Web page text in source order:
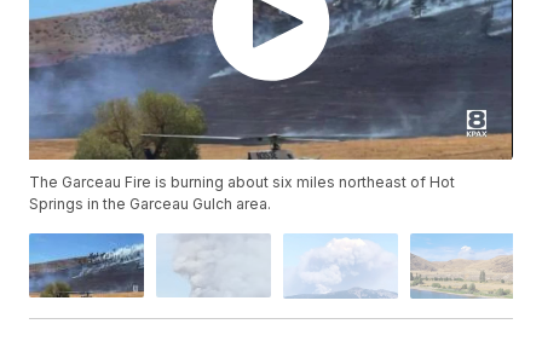
The Garceau Fire is burning about six miles northeast of Hot
Springs in the Garceau Gulch area.